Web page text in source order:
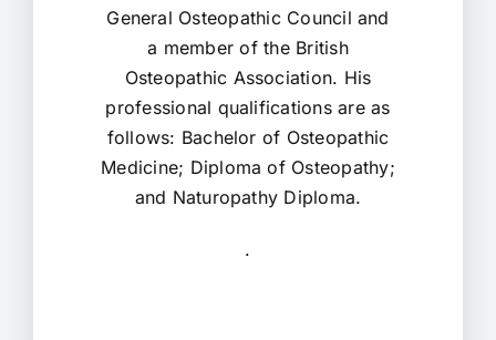
General Osteopathic Council and
a member of the British
Osteopathic Association. His
professional qualifications are as
follows: Bachelor of Osteopathic
Medicine; Diploma of Osteopathy;
and Naturopathy Diploma.
.